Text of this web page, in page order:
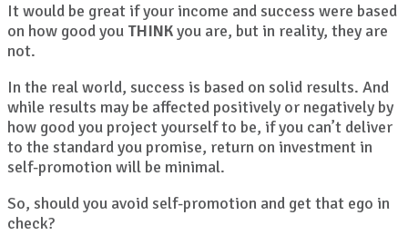
It would be great if your income and success were based
on how good you THINKyou are, but in reality, they are
not.
In the real world, success is based on solid results. And
while results may be affected positively or negatively by
how good you project yourself to be, if you can’t deliver
to the standard you promise, return on investment in
self-promotion will be minimal.
So, should you avoid self-promotion and get that ego in
check?